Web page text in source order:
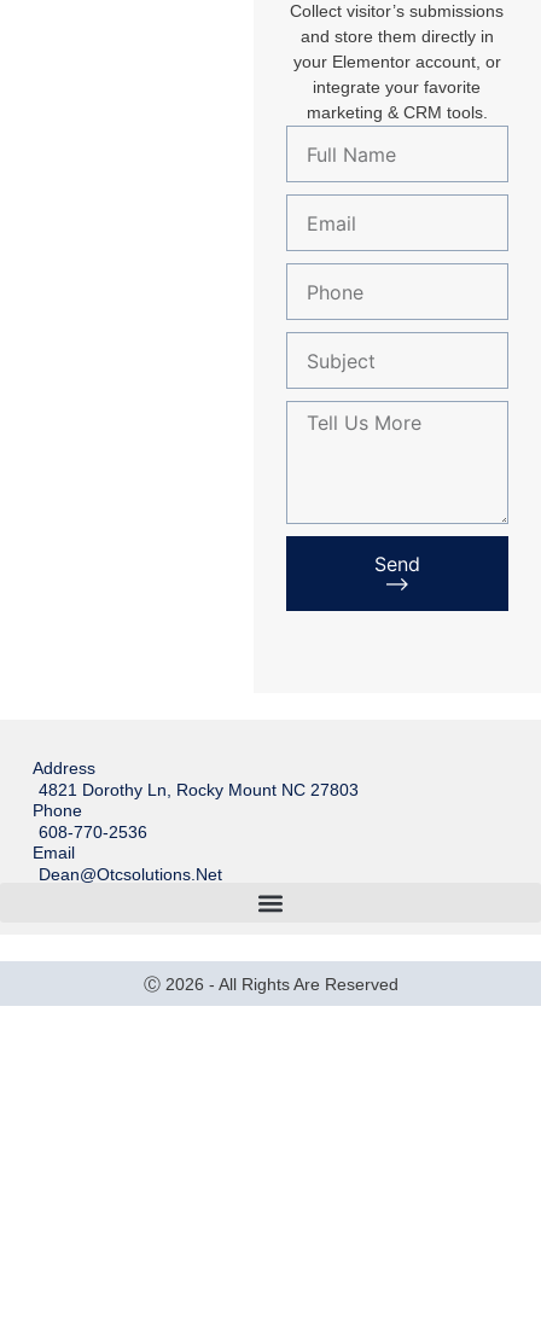
Collect visitor’s submissions
and store them directly in
your Elementor account, or
integrate your favorite
marketing & CRM tools.
Send
⟶
Address
4821 Dorothy Ln, Rocky Mount NC 27803
Phone
608-770-2536
Email
Dean@otcsolutions.net
Ⓒ 2026 - All Rights Are Reserved